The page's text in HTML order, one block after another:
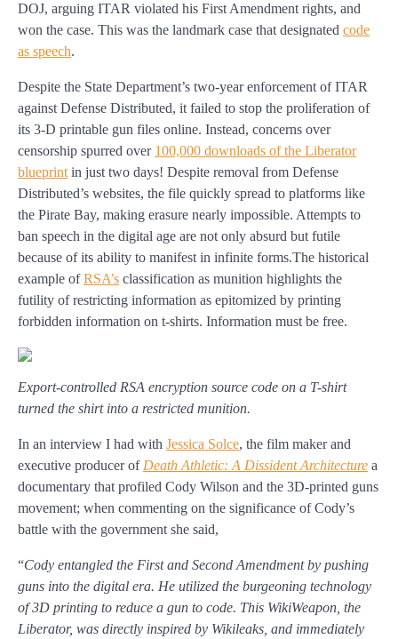
DOJ, arguing ITAR violated his First Amendment rights, and
won the case. This was the landmark case that designated code
as speech.
Despite the State Department’s two-year enforcement of ITAR
against Defense Distributed, it failed to stop the proliferation of
its 3-D printable gun files online. Instead, concerns over
censorship spurred over 100,000 downloads of the Liberator
blueprint in just two days! Despite removal from Defense
Distributed’s websites, the file quickly spread to platforms like
the Pirate Bay, making erasure nearly impossible. Attempts to
ban speech in the digital age are not only absurd but futile
because of its ability to manifest in infinite forms.The historical
example ofRSA’s classification as munition highlights the
futility of restricting information as epitomized by printing
forbidden information on t-shirts. Information must be free.
Export-controlled RSA encryption source code on a T-shirt
turned the shirt into a restricted munition.
In an interview I had with Jessica Solce, the film maker and
executive producer of Death Athletic: A Dissident Architecture a
documentary that profiled Cody Wilson and the 3D-printed guns
movement; when commenting on the significance of Cody’s
battle with the government she said,
“Cody entangled the First and Second Amendment by pushing
guns into the digital era. He utilized the burgeoning technology
of 3D printing to reduce a gun to code. This WikiWeapon, the
Liberator, was directly inspired by Wikileaks, and immediately